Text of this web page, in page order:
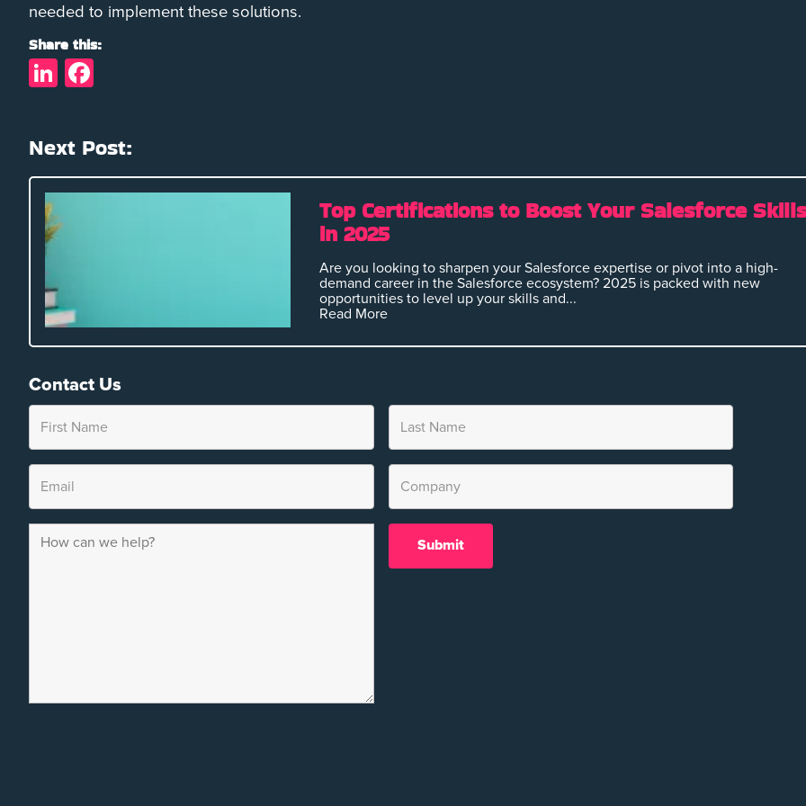
needed to implement these solutions.
Share this:
LinkedIn
Next Post:
Top Certifications to Boost Your Salesforce
in 2025
Are you looking to sharpen your Salesforce expertise or pivot into a high-
demand career in the Salesforce ecosystem? 2025 is packed with new
opportunities to level up your skills and...
Read More